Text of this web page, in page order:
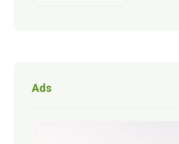
Ads